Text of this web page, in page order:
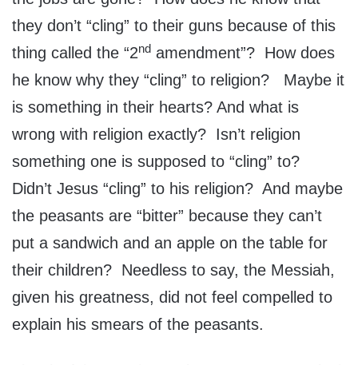
they don’t “cling” to their guns because of this
thing called the “2nd amendment”? How does
he know why they “cling” to religion? Maybe it
is something in their hearts? And what is
wrong with religion exactly? Isn’t religion
something one is supposed to “cling” to?
Didn’t Jesus “cling” to his religion? And maybe
the peasants are “bitter” because they can’t
put a sandwich and an apple on the table for
their children? Needless to say, the Messiah,
given his greatness, did not feel compelled to
explain his smears of the peasants.